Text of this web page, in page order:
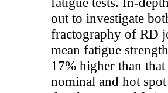
out to investigate
fractography of RD
mean fatigue
17% higher than
nominal and hot